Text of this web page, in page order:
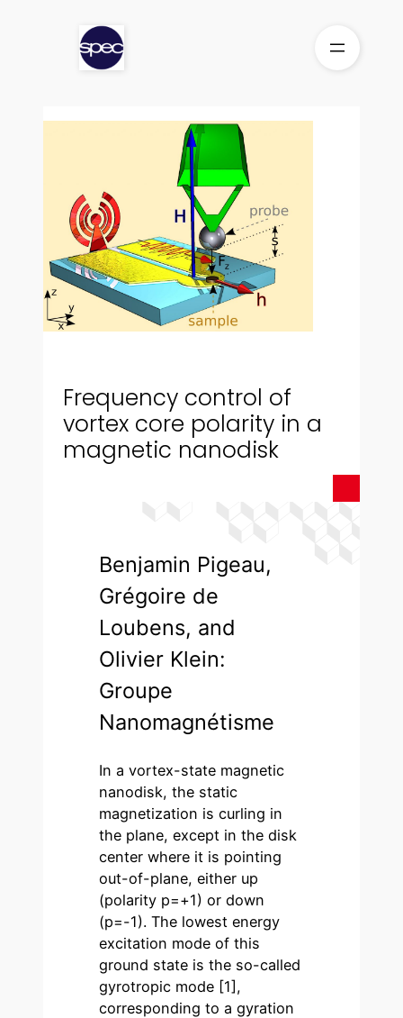
Frequency control of
vortex core polarity in a
magnetic nanodisk
Benjamin Pigeau,
Grégoire de
Loubens, and
Olivier Klein:
Groupe
Nanomagnétisme
In a vortex-state magnetic
nanodisk, the static
magnetization is curling in
the plane, except in the disk
center where it is pointing
out-of-plane, either up
(polarity p=+1) or down
(p=-1). The lowest energy
excitation mode of this
ground state is the so-called
gyrotropic mode [1],
corresponding to a gyration